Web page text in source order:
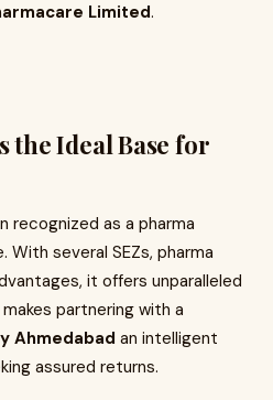
Limited.
the Ideal Base for
recognized as a pharma
With several SEZs, pharma
it offers unparalleled
partnering with a
Ahmedabad an intelligent
assured returns.